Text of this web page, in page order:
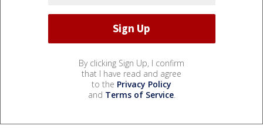
By clicking Sign Up, I confirm
that I have read and agree
to the Privacy Policy
and Terms of Service.